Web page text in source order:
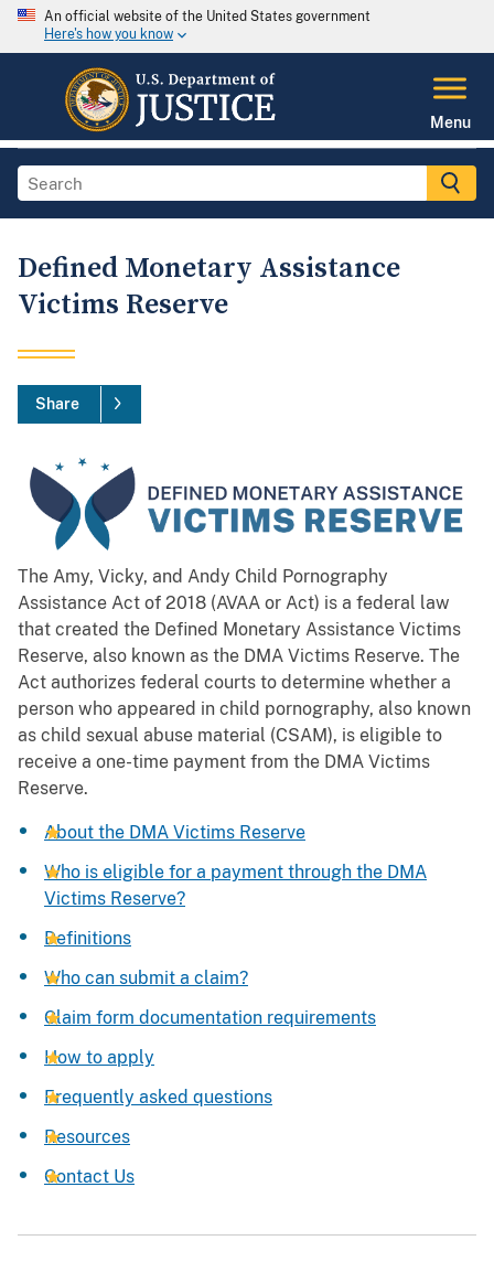
An official website of the United States government
Here's how you know
Menu
Defined Monetary Assistance
Victims Reserve
Share
The Amy, Vicky, and Andy Child Pornography
Assistance Act of 2018 (AVAA or Act) is a federal law
that created the Defined Monetary Assistance Victims
Reserve, also known as the DMA Victims Reserve. The
Act authorizes federal courts to determine whether a
person who appeared in child pornography, also known
as child sexual abuse material (CSAM), is eligible to
receive a one-time payment from the DMA Victims
Reserve.
About the DMA Victims Reserve
Who is eligible for a payment through the DMA
Victims Reserve?
Definitions
Who can submit a claim?
Claim form documentation requirements
How to apply
Frequently asked questions
Resources
Contact Us